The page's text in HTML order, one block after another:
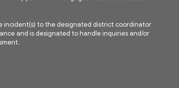
incident(s) to the designated district coordinator
and is designated to handle inquiries and/or